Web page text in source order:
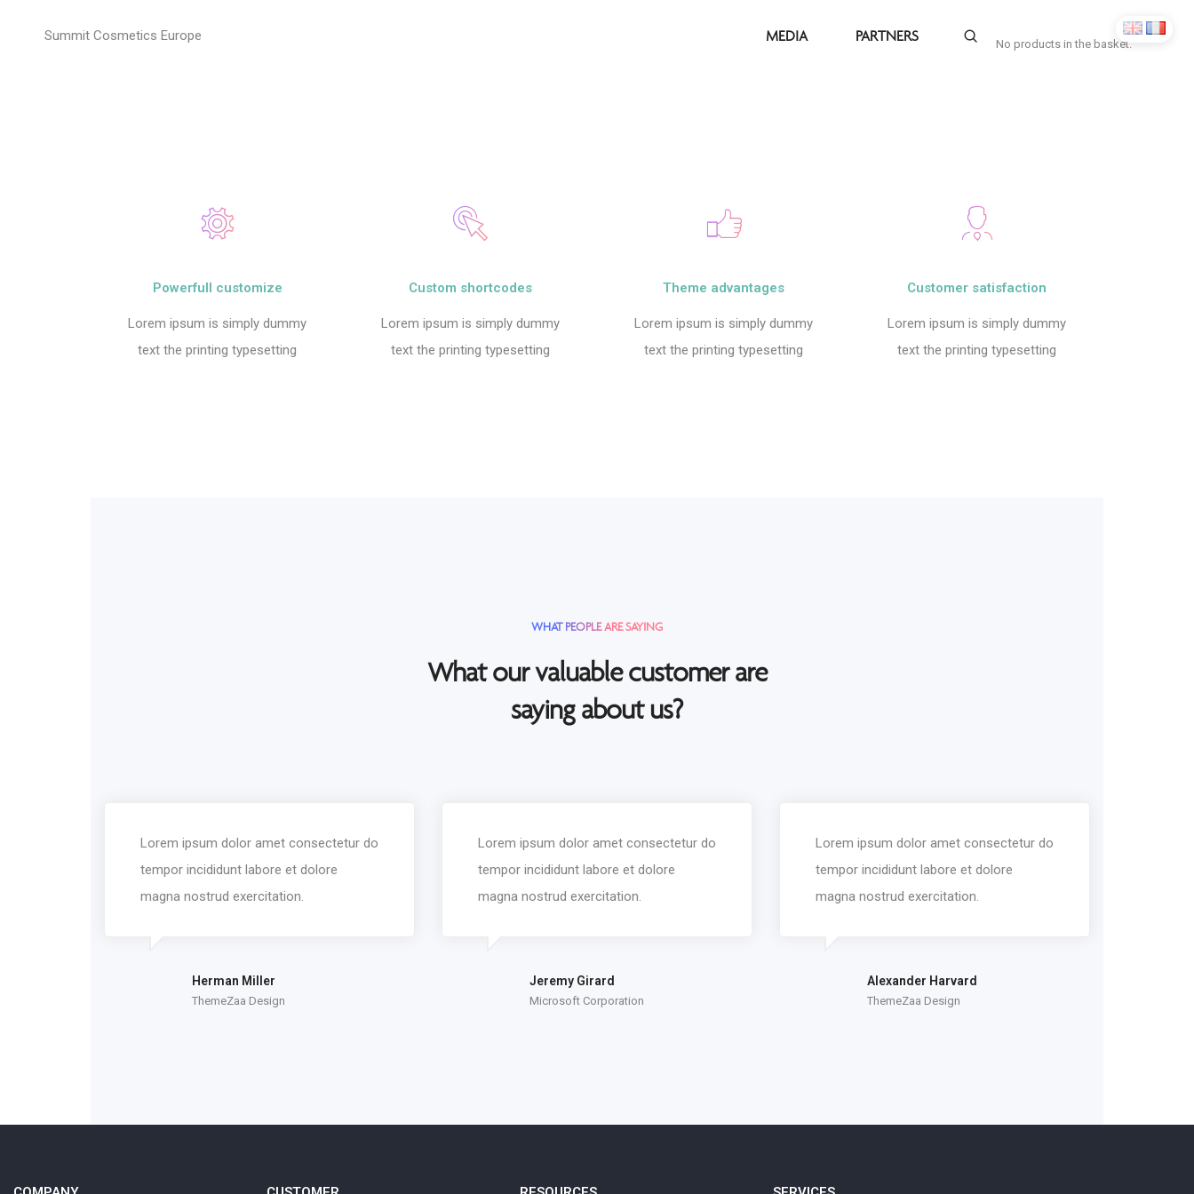
Summit Cosmetics Europe MEDIA PARTNERS No products in the basket.
Powerfull customize
Lorem ipsum is simply dummy
text the printing typesetting
Custom shortcodes
Lorem ipsum is simply dummy
text the printing typesetting
Theme advantages
Lorem ipsum is simply dummy
text the printing typesetting
Customer satisfaction
Lorem ipsum is simply dummy
text the printing typesetting
WHAT PEOPLE ARE SAYING
What our valuable customer are
saying about us?
Lorem ipsum dolor amet consectetur do
tempor incididunt labore et dolore
magna nostrud exercitation.
Herman Miller
ThemeZaa Design
Lorem ipsum dolor amet consectetur do
tempor incididunt labore et dolore
magna nostrud exercitation.
Jeremy Girard
Microsoft Corporation
Lorem ipsum dolor amet consectetur do
tempor incididunt labore et dolore
magna nostrud exercitation.
Alexander Harvard
ThemeZaa Design